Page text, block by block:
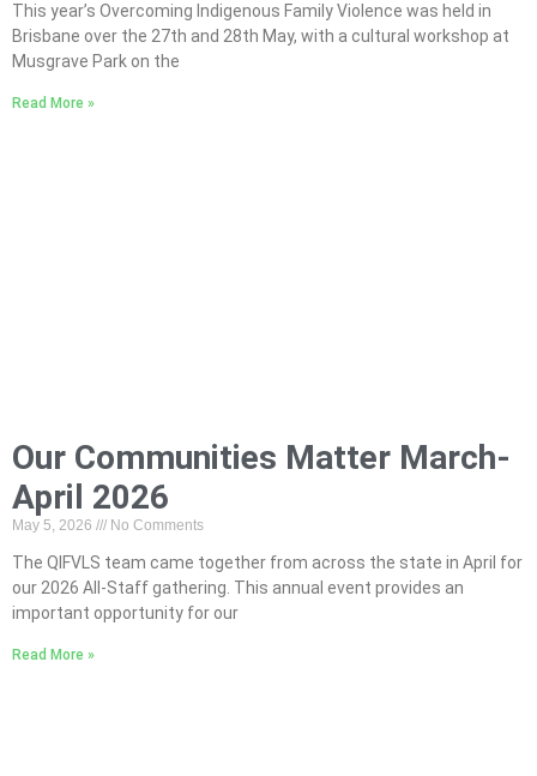
This year’s Overcoming Indigenous Family Violence was held in
Brisbane over the 27th and 28th May, with a cultural workshop at
Musgrave Park on the
Read More »
Our Communities Matter March-
April 2026
May 5, 2026 No Comments
The QIFVLS team came together from across the state in April for
our 2026 All-Staff gathering. This annual event provides an
important opportunity for our
Read More »